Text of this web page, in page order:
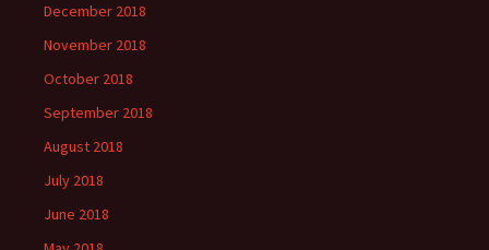
December 2018
November 2018
October 2018
September 2018
August 2018
July 2018
June 2018